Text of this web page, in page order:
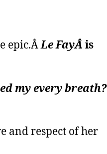
epic.ÂLe FayÂ is
my every breath?
and respect of her